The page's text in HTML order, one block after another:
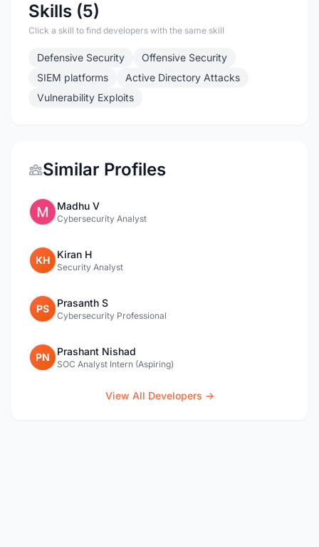
Skills (5)
Click a skill to find developers with the same skill
Defensive Security
Offensive Security
SIEM platforms
Active Directory Attacks
Vulnerability Exploits
Similar Profiles
Madhu V
Cybersecurity Analyst
KH Kiran H
Security Analyst
PS Prasanth S
Cybersecurity Professional
PN Prashant Nishad
SOC Analyst Intern (Aspiring)
View All Developers →